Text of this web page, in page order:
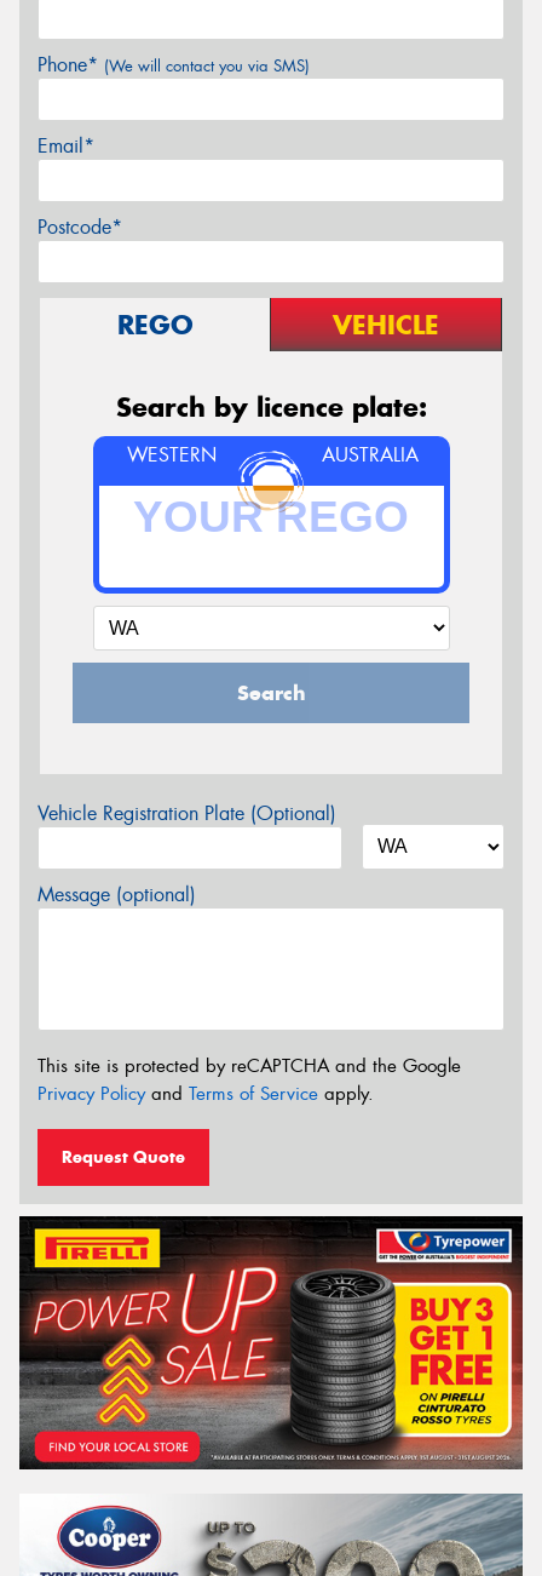
Phone* (We will contact you via SMS)
Email*
Postcode*
REGO VEHICLE
Search by licence plate:
WESTERN AUSTRALIA
Search
Vehicle Registration Plate (Optional)
Message (optional)
This site is protected by reCAPTCHA and the Google
Privacy Policyand Terms of Service apply.
Request Quote